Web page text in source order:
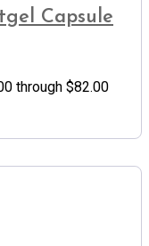
Capsule
through $82.00